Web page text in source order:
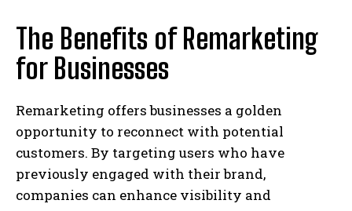
The Benefits of Remarketing
for Businesses
Remarketing offers businesses a golden
opportunity to reconnect with potential
customers. By targeting users who have
previously engaged with their brand,
companies can enhance visibility and